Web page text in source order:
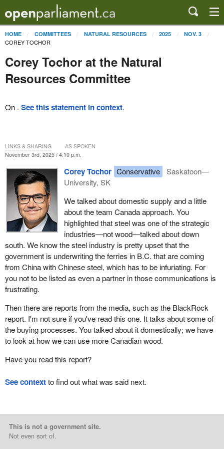
HOME COMMITTEES NATURAL RESOURCES 2025 NOV. 3
COREY TOCHOR
Corey Tochor at the Natural
Resources Committee
On . See this statement in context.
November 3rd, 2025 / 4:10 p.m.
Corey Tochor Conservative
Saskatoon—
University, SK
We talked about domestic supply and a little
about the team Canada approach. You
highlighted that steel was one of the strategic
industries—not wood—talked about down
south. We know the steel industry is pretty upset that the
government is underwriting the ferries in B.C. that are coming
from China with Chinese steel, which has to be infuriating. For
you not to be listed as even a partner in those communications is
frustrating.
Then there are reports from the media, such as the BlackRock
report. I'm not sure if you've read this one. It talks about some of
the buying processes. You talked about it domestically; we have
to look at how we can use more Canadian wood.
Have you read this report?
LINKS & SHARING AS SPOKEN
See contextto find out what was said next.
This is not a government site.
Not even sort of.